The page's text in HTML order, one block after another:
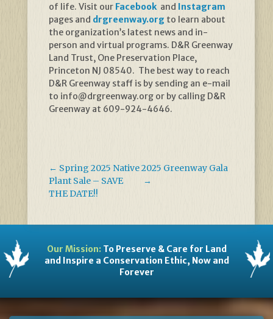
of life. Visit our Facebook and Instagram
pages and drgreenway.org to learn about
the organization’s latest news and in-
person and virtual programs. D&R Greenway
Land Trust, One Preservation Place,
Princeton NJ 08540. The best way to reach
D&R Greenway staff is by sending an e-mail
to info@drgreenway.org or by calling D&R
Greenway at 609-924-4646.
← Spring 2025 Native
Plant Sale – SAVE
THE DATE!!
2025 Greenway Gala
→
Our Mission:To Preserve & Care for Land
and Inspire a Conservation Ethic, Now and
Forever